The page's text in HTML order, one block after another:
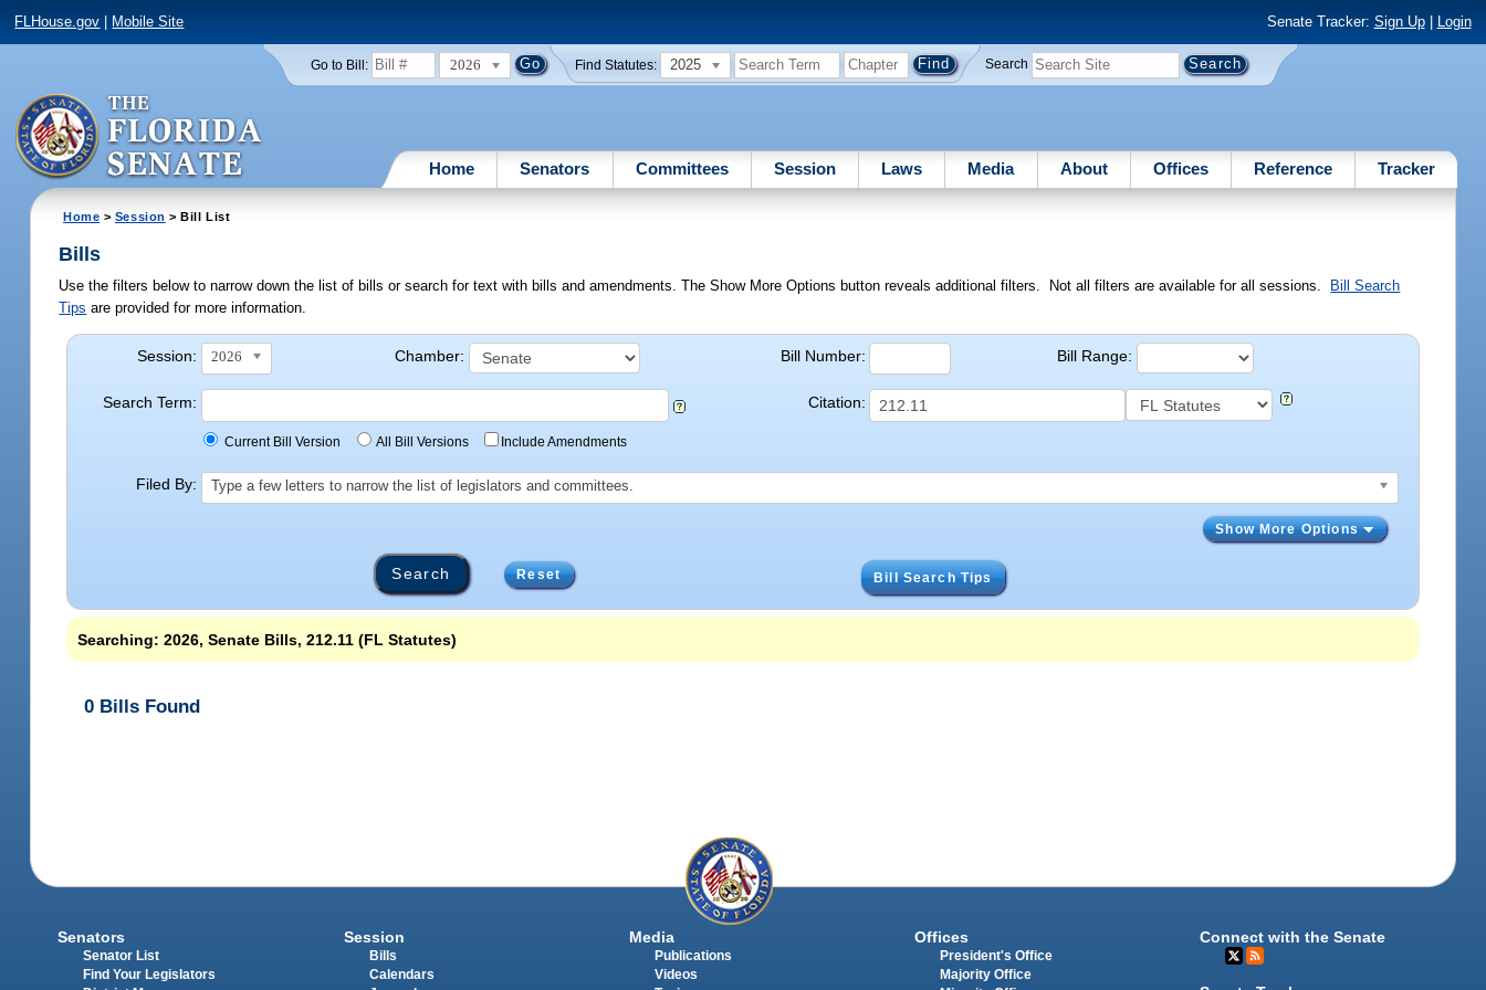
FLHouse.gov Mobile Site Senate Tracker: Sign Up| Login
Go to Bill: 2026 Find Statutes: 2025 Search
Home Senators Committees Session Laws Media About Offices Reference Tracker
Home > Session > Bill List
Bills
Use the filters below to narrow down the list of bills or search for text with bills and amendments. The Show More Options button reveals additional filters. Not all filters are available for all sessions.
Bill Search
Tips are provided for more information.
Session: 2026 Chamber: Bill Number: Bill Range:
Search Term:
Current Bill Version All Bill Versions Include Amendments
Citation:
Filed By: Type a few letters to narrow the list of legislators and committees.
Show More Options
Reset Bill Search Tips
Searching: 2026, Senate Bills, 212.11 (FL Statutes)
0 Bills Found
Senators
Senator List
Find Your Legislators
Session
Bills
Calendars
Media
Publications
Videos
Offices
President's Office
Majority Office
Connect with the Senate